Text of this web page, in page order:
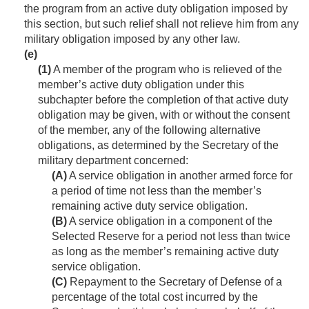
the program from an active duty obligation imposed by
this section, but such relief shall not relieve him from any
military obligation imposed by any other law.
(e)
(1)A member of the program who is relieved of the
member’s active duty obligation under this
subchapter before the completion of that active duty
obligation may be given, with or without the consent
of the member, any of the following alternative
obligations, as determined by the Secretary of the
military department concerned:
(A)A service obligation in another armed force for
a period of time not less than the member’s
remaining active duty service obligation.
(B)A service obligation in a component of the
Selected Reserve for a period not less than twice
as long as the member’s remaining active duty
service obligation.
(C) Repayment to the Secretary of Defense of a
percentage of the total cost incurred by the